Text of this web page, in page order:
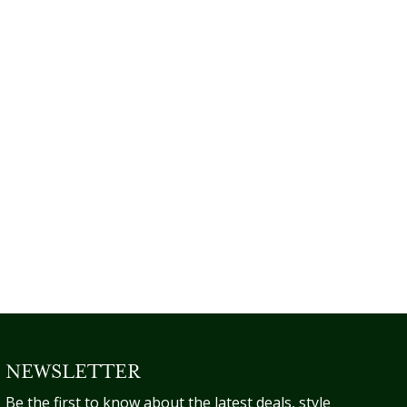
NEWSLETTER
Be the first to know about the latest deals, style